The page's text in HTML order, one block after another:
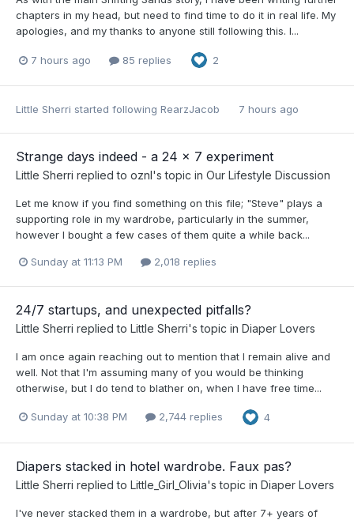
chapters in my head, but need to find time to do it in real life. My
apologies, and my thanks to anyone still following this. I...
7 hours ago 85 replies 2
Little Sherri started following RearzJacob 7 hours ago
Strange days indeed - a 24 x 7 experiment
Little Sherri replied to oznl's topic in Our Lifestyle Discussion
Let me know if you find something on this file; "Steve" plays a
supporting role in my wardrobe, particularly in the summer,
however I bought a few cases of them quite a while back...
Sunday at 11:13 PM 2,018 replies
24/7 startups, and unexpected pitfalls?
Little Sherri replied to Little Sherri's topic in Diaper Lovers
I am once again reaching out to mention that I remain alive and
well. Not that I'm assuming many of you would be thinking
otherwise, but I do tend to blather on, when I have free time...
Sunday at 10:38 PM 2,744 replies 4
Diapers stacked in hotel wardrobe. Faux pas?
Little Sherri replied to Little_Girl_Olivia's topic in Diaper Lovers
I've never stacked them in a wardrobe, but after 7+ years of